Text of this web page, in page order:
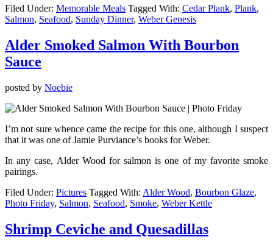
Filed Under: Memorable Meals Tagged With: Cedar Plank, Plank,
Salmon, Seafood, Sunday Dinner, Weber Genesis
Alder Smoked Salmon With Bourbon
Sauce
posted by Noebie
I’m not sure whence came the recipe for this one, although I suspect
that it was one of Jamie Purviance’s books for Weber.
In any case, Alder Wood for salmon is one of my favorite smoke
pairings.
Filed Under: Pictures Tagged With: Alder Wood, Bourbon Glaze,
Photo Friday, Salmon, Seafood, Smoke, Weber Kettle
Shrimp Ceviche and Quesadillas